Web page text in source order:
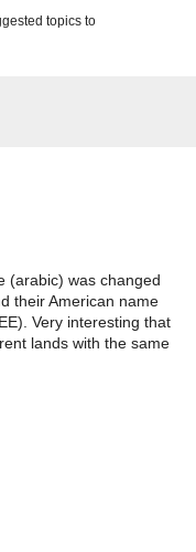
topics to
(arabic) was changed
their American name
Very interesting that
lands with the same